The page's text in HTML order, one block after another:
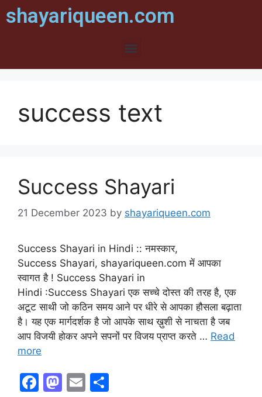
shayariqueen.com
success text
Success Shayari
21 December 2023 by shayariqueen.com
Success Shayari in Hindi :: नमस्कार,
Success Shayari, shayariqueen.com में आपका
स्वागत है ! Success Shayari in
Hindi :Success Shayari एक सच्चे दोस्त की तरह है, एक
अटूट साथी जो कठिन समय आने पर धीरे से आपका हौसला बढ़ाता
है। यह एक मार्गदर्शक है जो आपके साथ ख़ुशी से नाचता है जब
आप विजयी होकर अपने सपनों पर विजय प्राप्त करते … Read
more
F
M E